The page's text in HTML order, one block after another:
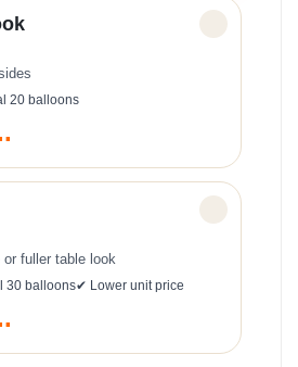
20 balloons
fuller table look
30 balloons✔ Lower unit price